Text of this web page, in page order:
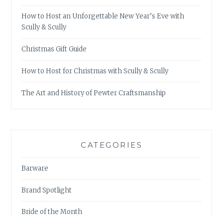
How to Host an Unforgettable New Year’s Eve with
Scully & Scully
Christmas Gift Guide
How to Host for Christmas with Scully & Scully
The Art and History of Pewter Craftsmanship
CATEGORIES
Barware
Brand Spotlight
Bride of the Month